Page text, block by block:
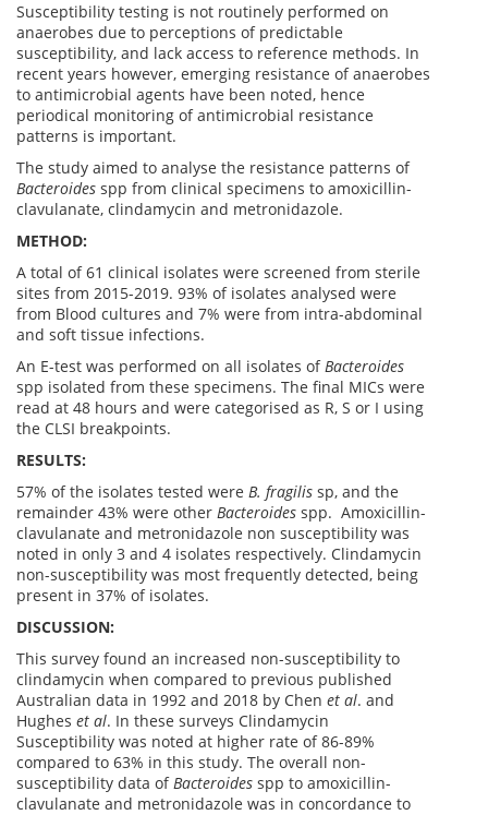
Susceptibility testing is not routinely performed on
anaerobes due to perceptions of predictable
susceptibility, and lack access to reference methods. In
recent years however, emerging resistance of anaerobes
to antimicrobial agents have been noted, hence
periodical monitoring of antimicrobial resistance
patterns is important.
The study aimed to analyse the resistance patterns of
Bacteroides spp from clinical specimens to amoxicillin-
clavulanate, clindamycin and metronidazole.
METHOD:
A total of 61 clinical isolates were screened from sterile
sites from 2015-2019. 93% of isolates analysed were
from Blood cultures and 7% were from intra-abdominal
and soft tissue infections.
An E-test was performed on all isolates ofBacteroides
spp isolated from these specimens. The final MICs were
read at 48 hours and were categorised as R, S or I using
the CLSI breakpoints.
RESULTS:
57% of the isolates tested were B. fragilis sp, and the
remainder 43% were other Bacteroides spp. Amoxicillin-
clavulanate and metronidazole non susceptibility was
noted in only 3 and 4 isolates respectively. Clindamycin
non-susceptibility was most frequently detected, being
present in 37% of isolates.
DISCUSSION:
This survey found an increased non-susceptibility to
clindamycin when compared to previous published
Australian data in 1992 and 2018 by Chen et al. and
Hughes et al. In these surveys Clindamycin
Susceptibility was noted at higher rate of 86-89%
compared to 63% in this study. The overall non-
susceptibility data ofBacteroides spp to amoxicillin-
clavulanate and metronidazole was in concordance to